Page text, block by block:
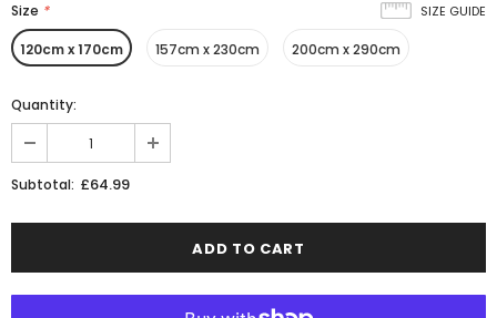
Size * SIZE GUIDE
120cm x 170cm 157cm x 230cm 200cm x 290cm
Quantity:
Subtotal: £64.99